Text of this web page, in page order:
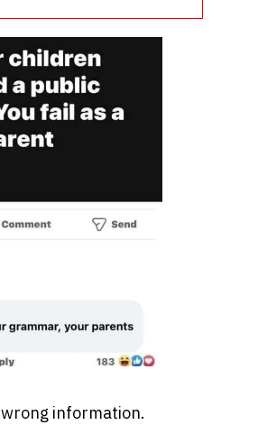
information.